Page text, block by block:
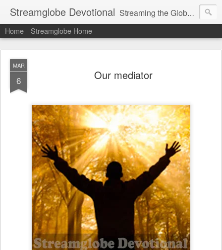
Streamglobe Devotional Streaming the Globe with the Gospel
Home Streamglobe Home
MAR
6 Our mediator